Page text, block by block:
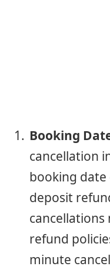
Booking
cancellation
booking
deposit
refund
minute